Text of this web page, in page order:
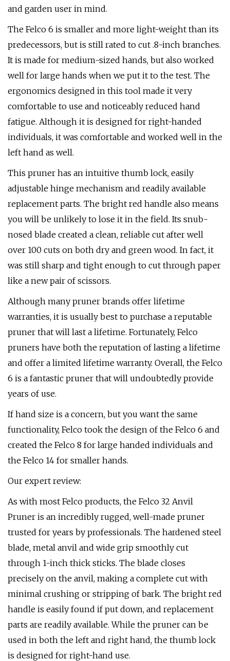
and garden user in mind.
The Felco 6 is smaller and more light-weight than its
predecessors, but is still rated to cut .8-inch branches.
It is made for medium-sized hands, but also worked
well for large hands when we put it to the test. The
ergonomics designed in this tool made it very
comfortable to use and noticeably reduced hand
fatigue. Although it is designed for right-handed
individuals, it was comfortable and worked well in the
left hand as well.
This pruner has an intuitive thumb lock, easily
adjustable hinge mechanism and readily available
replacement parts. The bright red handle also means
you will be unlikely to lose it in the field. Its snub-
nosed blade created a clean, reliable cut after well
over 100 cuts on both dry and green wood. In fact, it
was still sharp and tight enough to cut through paper
like a new pair of scissors.
Although many pruner brands offer lifetime
warranties, it is usually best to purchase a reputable
pruner that will last a lifetime. Fortunately, Felco
pruners have both the reputation of lasting a lifetime
and offer a limited lifetime warranty. Overall, the Felco
6 is a fantastic pruner that will undoubtedly provide
years of use.
If hand size is a concern, but you want the same
functionality, Felco took the design of the Felco 6 and
created the Felco 8 for large handed individuals and
the Felco 14 for smaller hands.
Our expert review:
As with most Felco products, the Felco 32 Anvil
Pruner is an incredibly rugged, well-made pruner
trusted for years by professionals. The hardened steel
blade, metal anvil and wide grip smoothly cut
through 1-inch thick sticks. The blade closes
precisely on the anvil, making a complete cut with
minimal crushing or stripping of bark. The bright red
handle is easily found if put down, and replacement
parts are readily available. While the pruner can be
used in both the left and right hand, the thumb lock
is designed for right-hand use.